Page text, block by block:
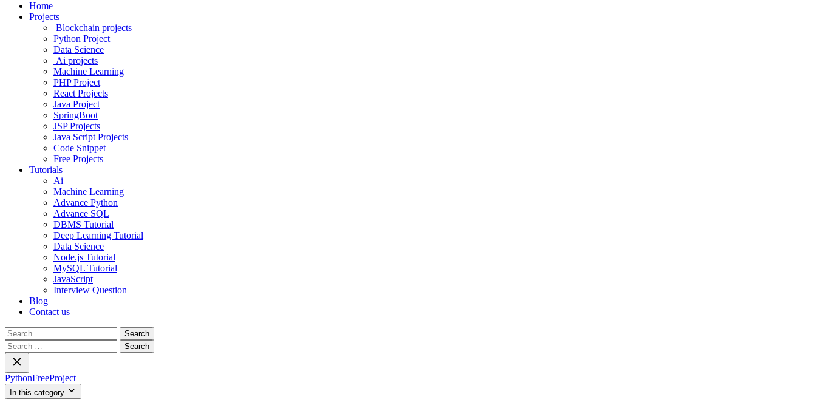
Home
Projects
Blockchain projects
Python Project
Data Science
Ai projects
Machine Learning
PHP Project
React Projects
Java Project
SpringBoot
JSP Projects
Java Script Projects
Code Snippet
Free Projects
Tutorials
Ai
Machine Learning
Advance Python
Advance SQL
DBMS Tutorial
Deep Learning Tutorial
Data Science
Node.js Tutorial
MySQL Tutorial
JavaScript
Interview Question
Blog
Contact us
Search
for:
Search
for:
PythonFreeProject
In this category